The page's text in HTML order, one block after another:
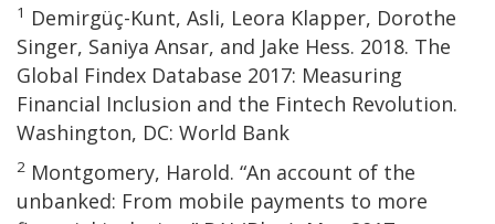
1 Demirgüç-Kunt, Asli, Leora Klapper, Dorothe
Singer, Saniya Ansar, and Jake Hess. 2018. The
Global Findex Database 2017: Measuring
Financial Inclusion and the Fintech Revolution.
Washington, DC: World Bank
2 Montgomery, Harold. “An account of the
unbanked: From mobile payments to more